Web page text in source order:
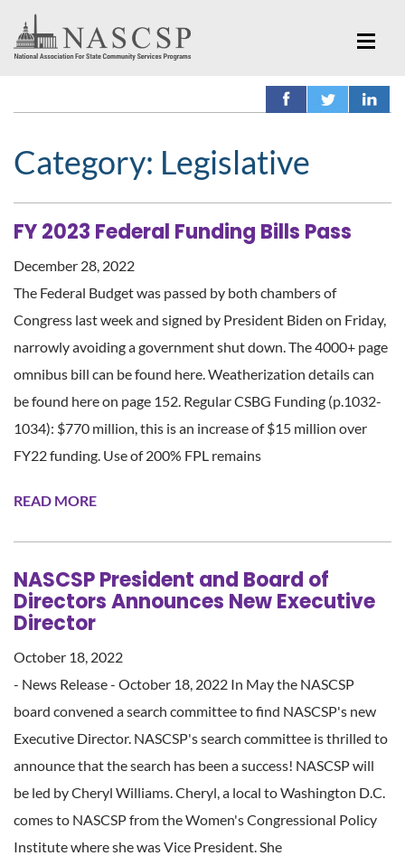
Category: Legislative
FY 2023 Federal Funding Bills Pass
December 28, 2022
The Federal Budget was passed by both chambers of
Congress last week and signed by President Biden on Friday,
narrowly avoiding a government shut down. The 4000+ page
omnibus bill can be found here. Weatherization details can
be found here on page 152. Regular CSBG Funding (p.1032-
1034): $770 million, this is an increase of $15 million over
FY22 funding. Use of 200% FPL remains
READ MORE
NASCSP President and Board of
Directors Announces New Executive
Director
October 18, 2022
- News Release - October 18, 2022 In May the NASCSP
board convened a search committee to find NASCSP's new
Executive Director. NASCSP's search committee is thrilled to
announce that the search has been a success! NASCSP will
be led by Cheryl Williams. Cheryl, a local to Washington D.C.
comes to NASCSP from the Women's Congressional Policy
Institute where she was Vice President. She